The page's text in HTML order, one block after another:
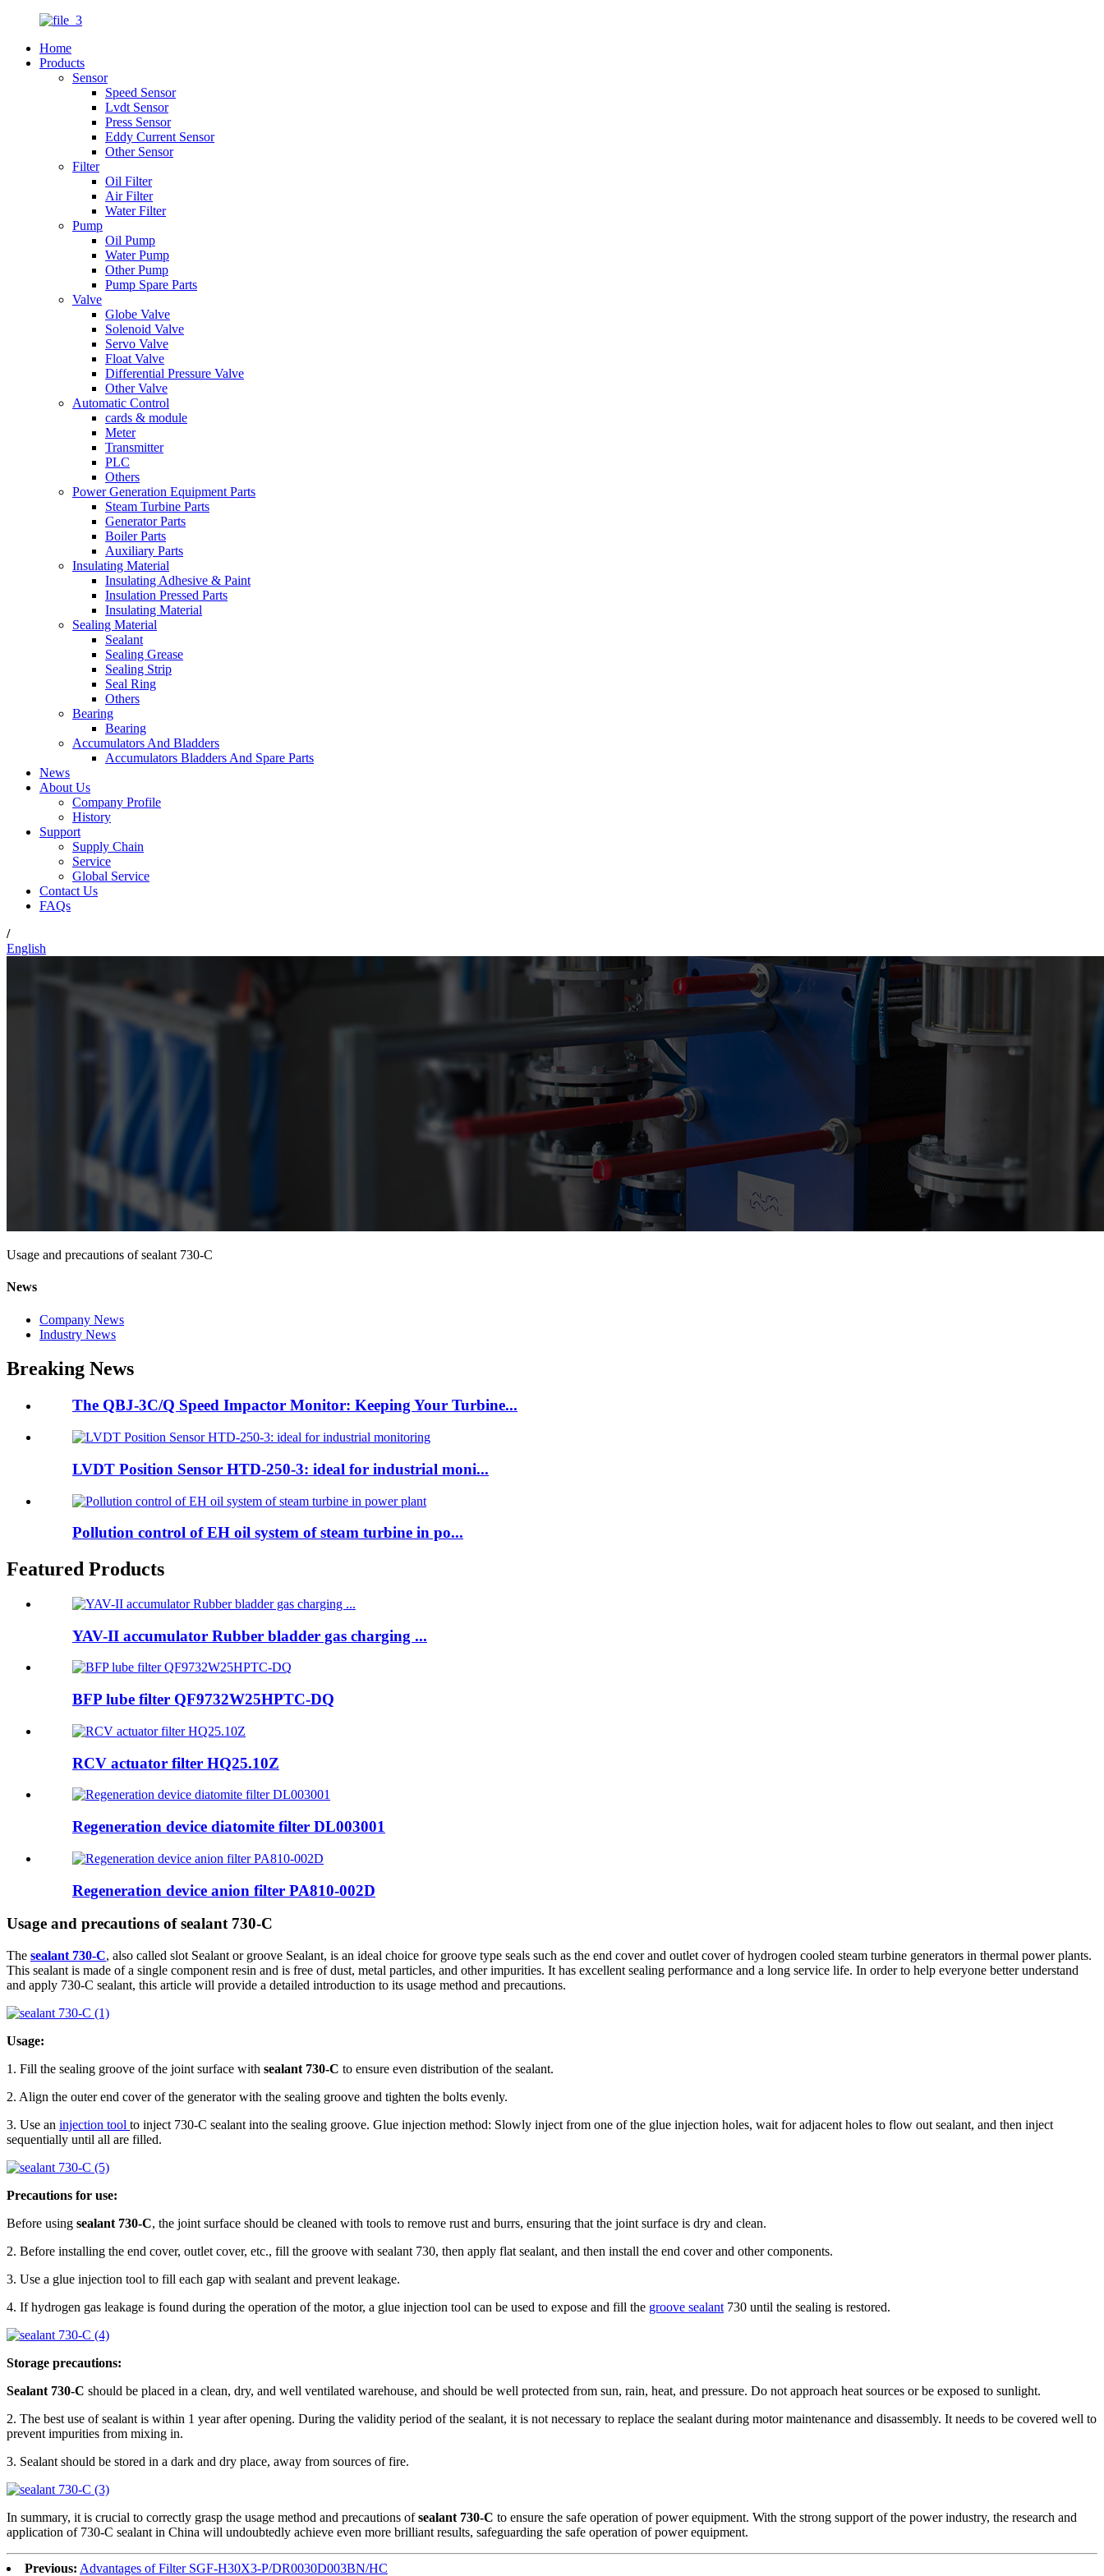
Home
Products
Sensor
Speed Sensor
Lvdt Sensor
Press Sensor
Eddy Current Sensor
Other Sensor
Filter
Oil Filter
Air Filter
Water Filter
Pump
Oil Pump
Water Pump
Other Pump
Pump Spare Parts
Valve
Globe Valve
Solenoid Valve
Servo Valve
Float Valve
Differential Pressure Valve
Other Valve
Automatic Control
cards & module
Meter
Transmitter
PLC
Others
Power Generation Equipment Parts
Steam Turbine Parts
Generator Parts
Boiler Parts
Auxiliary Parts
Insulating Material
Insulating Adhesive & Paint
Insulation Pressed Parts
Insulating Material
Sealing Material
Sealant
Sealing Grease
Sealing Strip
Seal Ring
Others
Bearing
Bearing
Accumulators And Bladders
Accumulators Bladders And Spare Parts
News
About Us
Company Profile
History
Support
Supply Chain
Service
Global Service
Contact Us
FAQs
/
English
Usage and precautions of sealant 730-C
News
Company News
Industry News
Breaking News
The QBJ-3C/Q Speed Impactor Monitor: Keeping Your Turbine...
LVDT Position Sensor HTD-250-3: ideal for industrial moni...
Pollution control of EH oil system of steam turbine in po...
Featured Products
YAV-II accumulator Rubber bladder gas charging ...
BFP lube filter QF9732W25HPTC-DQ
RCV actuator filter HQ25.10Z
Regeneration device diatomite filter DL003001
Regeneration device anion filter PA810-002D
Usage and precautions of sealant 730-C
The sealant 730-C, also called slot Sealant or groove Sealant, is an ideal choice for groove type seals such as the end cover and outlet cover of hydrogen cooled steam turbine generators in thermal power plants.
This sealant is made of a single component resin and is free of dust, metal particles, and other impurities. It has excellent sealing performance and a long service life. In order to help everyone better understand
and apply 730-C sealant, this article will provide a detailed introduction to its usage method and precautions.
Usage:
1. Fill the sealing groove of the joint surface with sealant 730-C to ensure even distribution of the sealant.
2. Align the outer end cover of the generator with the sealing groove and tighten the bolts evenly.
3. Use an injection tool to inject 730-C sealant into the sealing groove. Glue injection method: Slowly inject from one of the glue injection holes, wait for adjacent holes to flow out sealant, and then inject
sequentially until all are filled.
Precautions for use:
Before using sealant 730-C, the joint surface should be cleaned with tools to remove rust and burrs, ensuring that the joint surface is dry and clean.
2. Before installing the end cover, outlet cover, etc., fill the groove with sealant 730, then apply flat sealant, and then install the end cover and other components.
3. Use a glue injection tool to fill each gap with sealant and prevent leakage.
4. If hydrogen gas leakage is found during the operation of the motor, a glue injection tool can be used to expose and fill the groove sealant 730 until the sealing is restored.
Storage precautions:
Sealant 730-C should be placed in a clean, dry, and well ventilated warehouse, and should be well protected from sun, rain, heat, and pressure. Do not approach heat sources or be exposed to sunlight.
2. The best use of sealant is within 1 year after opening. During the validity period of the sealant, it is not necessary to replace the sealant during motor maintenance and disassembly. It needs to be covered well to
prevent impurities from mixing in.
3. Sealant should be stored in a dark and dry place, away from sources of fire.
In summary, it is crucial to correctly grasp the usage method and precautions ofsealant 730-C to ensure the safe operation of power equipment. With the strong support of the power industry, the research and
application of 730-C sealant in China will undoubtedly achieve even more brilliant results, safeguarding the safe operation of power equipment.
Previous: Advantages of Filter SGF-H30X3-P/DR0030D003BN/HC